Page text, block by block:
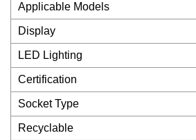
Applicable Models
Display
LED Lighting
Certification
Socket Type
Recyclable